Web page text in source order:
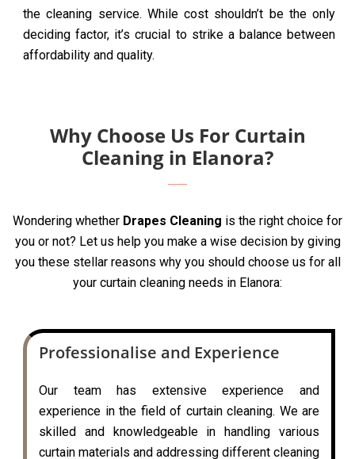
the cleaning service. While cost shouldn’t be the only
deciding factor, it’s crucial to strike a balance between
affordability and quality.
Why Choose Us For Curtain
Cleaning in Elanora?
Wondering whether Drapes Cleaning is the right choice for
you or not? Let us help you make a wise decision by giving
you these stellar reasons why you should choose us for all
your curtain cleaning needs in Elanora:
Professionalise and Experience
Our team has extensive experience and
experience in the field of curtain cleaning. We are
skilled and knowledgeable in handling various
curtain materials and addressing different cleaning